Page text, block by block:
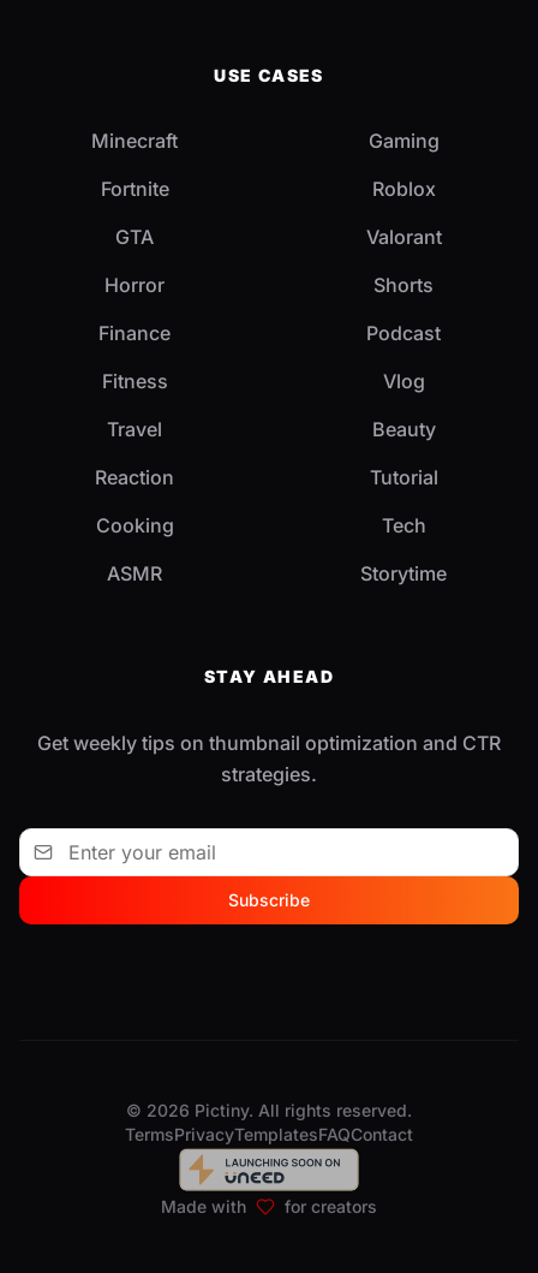
USE CASES
Minecraft
Gaming
Fortnite
Roblox
GTA
Valorant
Horror
Shorts
Finance
Podcast
Fitness
Vlog
Travel
Beauty
Reaction
Tutorial
Cooking
Tech
ASMR
Storytime
STAY AHEAD
Get weekly tips on thumbnail optimization and CTR
strategies.
Subscribe
© 2026 Pictiny. All rights reserved.
TermsPrivacyTemplatesFAQContact
Made with for creators